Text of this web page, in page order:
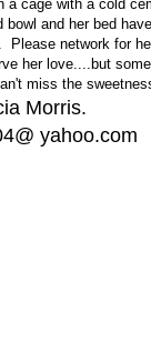
a cage with a cold
bowl and her bed
Please network for
her love....but
miss the
Morris.
yahoo.com